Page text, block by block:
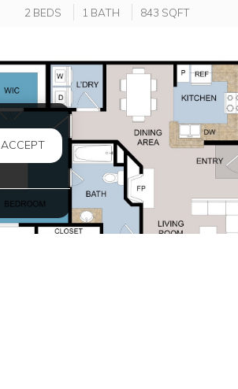
2 BEDS 1 BATH 843 SQFT
ACCEPT